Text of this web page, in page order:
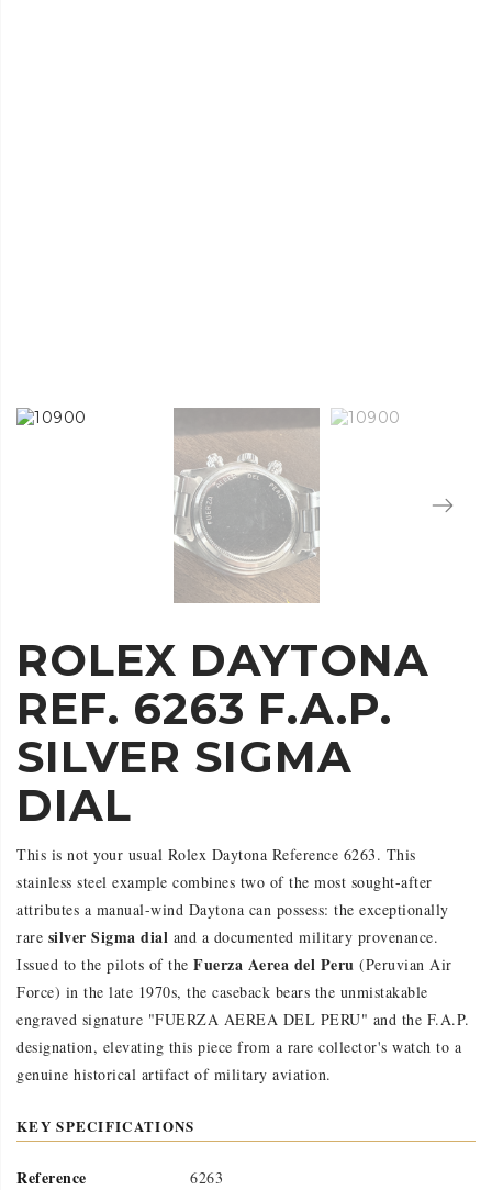
ROLEX DAYTONA
REF. 6263 F.A.P.
SILVER SIGMA
DIAL
This is not your usual Rolex Daytona Reference 6263. This
stainless steel example combines two of the most sought-after
attributes a manual-wind Daytona can possess: the exceptionally
rare silver Sigma dial and a documented military provenance.
Issued to the pilots of the Fuerza Aerea del Peru (Peruvian Air
Force) in the late 1970s, the caseback bears the unmistakable
engraved signature "FUERZA AEREA DEL PERU" and the F.A.P.
designation, elevating this piece from a rare collector's watch to a
genuine historical artifact of military aviation.
KEY SPECIFICATIONS
Reference 6263